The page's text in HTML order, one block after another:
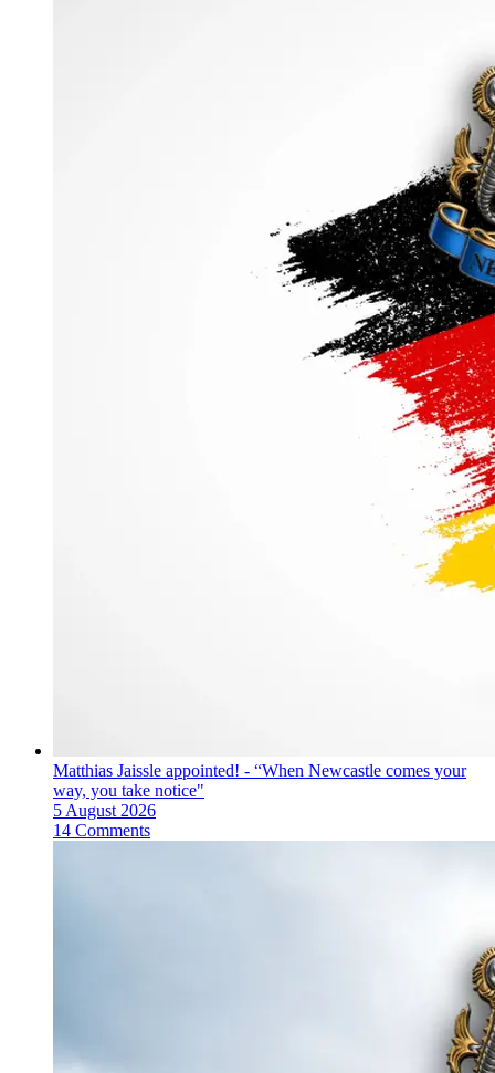
Matthias Jaissle appointed! - “When Newcastle comes your
way, you take notice"
5 August 2026
14 Comments